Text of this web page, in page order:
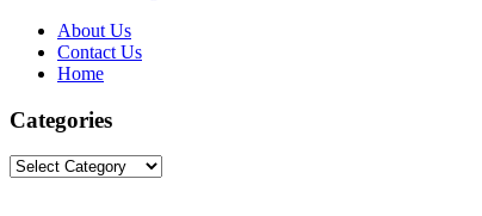
MeetingAbout Us
Contact Us
Home
Categories
Categories